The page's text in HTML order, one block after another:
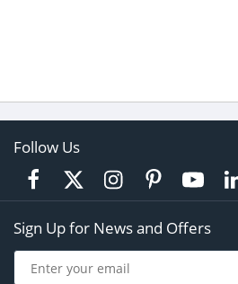
Follow Us
Sign Up for News and Offers